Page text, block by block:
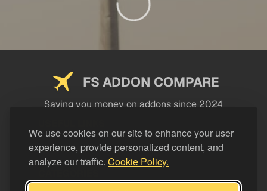
We use cookies on our site to enhance your user
experience, provide personalized content, and
analyze our traffic. Cookie Policy.
FS ADDON COMPARE
Saving you money on addons since 2024
LEGAL